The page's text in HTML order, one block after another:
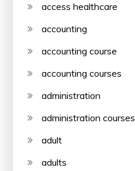
access healthcare
accounting
accounting course
accounting courses
administration
administration courses
adult
adults